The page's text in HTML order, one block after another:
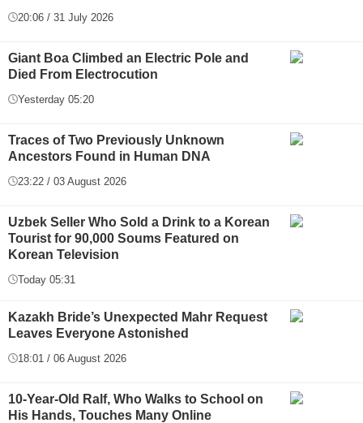
20:06 / 31 July 2026
Giant Boa Climbed an Electric Pole and
Died From Electrocution
Yesterday 05:20
Traces of Two Previously Unknown
Ancestors Found in Human DNA
23:22 / 03 August 2026
Uzbek Seller Who Sold a Drink to a Korean
Tourist for 90,000 Soums Featured on
Korean Television
Today 05:31
Kazakh Bride’s Unexpected Mahr Request
Leaves Everyone Astonished
18:01 / 06 August 2026
10-Year-Old Ralf, Who Walks to School on
His Hands, Touches Many Online